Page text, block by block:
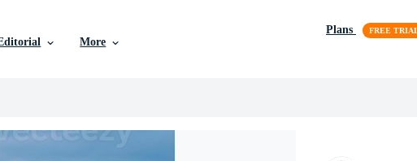
More
Plans